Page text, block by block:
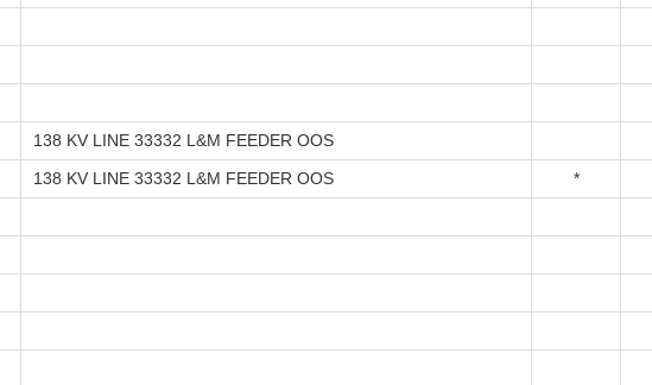
138 KV LINE 33332 L&M FEEDER OOS
138 KV LINE 33332 L&M FEEDER OOS
*